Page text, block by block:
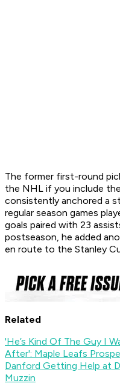
The former first-round
the NHL if you include
consistently anchored a
regular season games
goals paired with 23
postseason, he added
en route to the Stanley
Related
'He’s Kind Of The Guy I
After': Maple Leafs
Danford Getting Help at
Muzzin